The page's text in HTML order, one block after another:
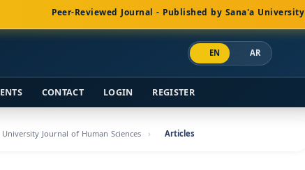
Peer-Reviewed Journal - Published by Sana'a University
EN AR
CONTACT LOGIN REGISTER
Journal of Human Sciences Articles